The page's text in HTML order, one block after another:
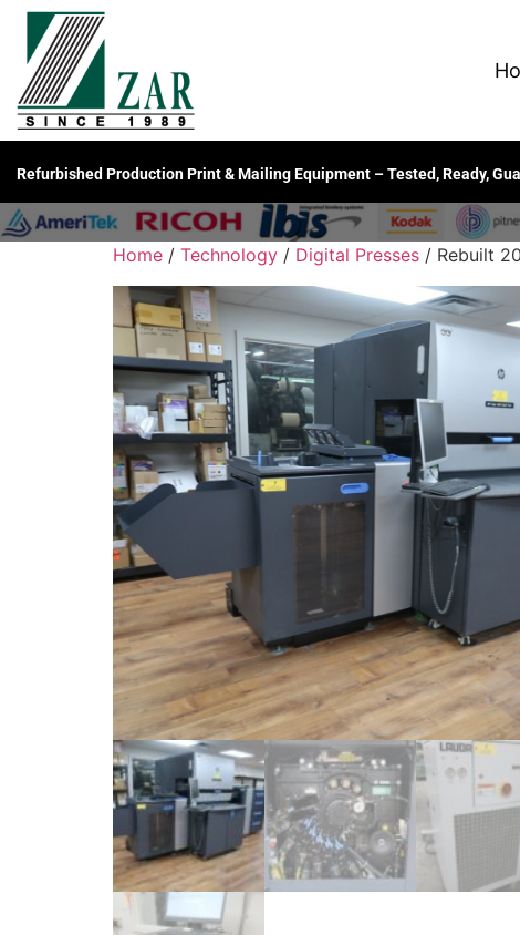
Refurbished Production Print & Mailing Equipment – Tested, Ready,
Home / Technology / Digital Presses / Rebuilt